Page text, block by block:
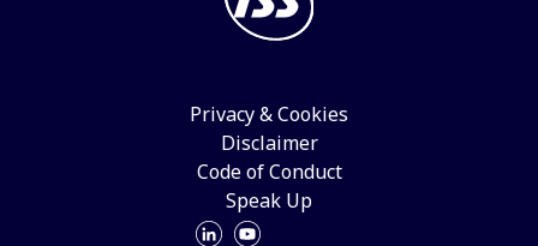
Privacy & Cookies
Disclaimer
Code of Conduct
Speak Up